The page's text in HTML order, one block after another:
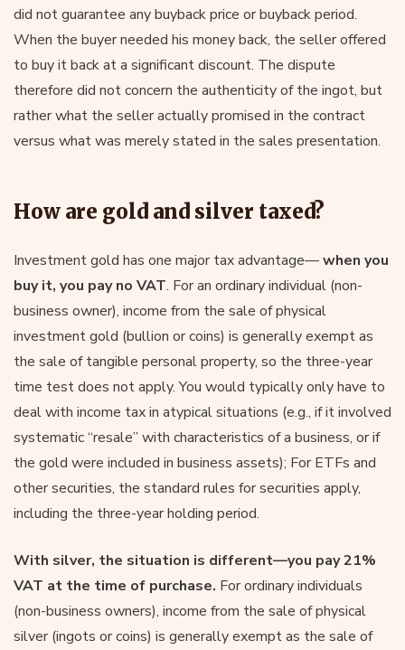
did not guarantee any buyback price or buyback period.
When the buyer needed his money back, the seller offered
to buy it back at a significant discount. The dispute
therefore did not concern the authenticity of the ingot, but
rather what the seller actually promised in the contract
versus what was merely stated in the sales presentation.
How are gold and silver taxed?
Investment gold has one major tax advantage—when you
buy it, you pay no VAT. For an ordinary individual (non-
business owner), income from the sale of physical
investment gold (bullion or coins) is generally exempt as
the sale of tangible personal property, so the three-year
time test does not apply. You would typically only have to
deal with income tax in atypical situations (e.g., if it involved
systematic “resale” with characteristics of a business, or if
the gold were included in business assets); For ETFs and
other securities, the standard rules for securities apply,
including the three-year holding period.
With silver, the situation is different—you pay 21%
VAT at the time of purchase. For ordinary individuals
(non-business owners), income from the sale of physical
silver (ingots or coins) is generally exempt as the sale of